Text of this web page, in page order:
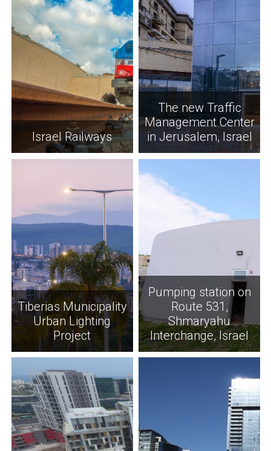
Israel Railways
The new Traffic
Management Center
in Jerusalem, Israel
Tiberias Municipality
Urban Lighting
Project
Pumping station on
Route 531,
Shmaryahu
Interchange, Israel